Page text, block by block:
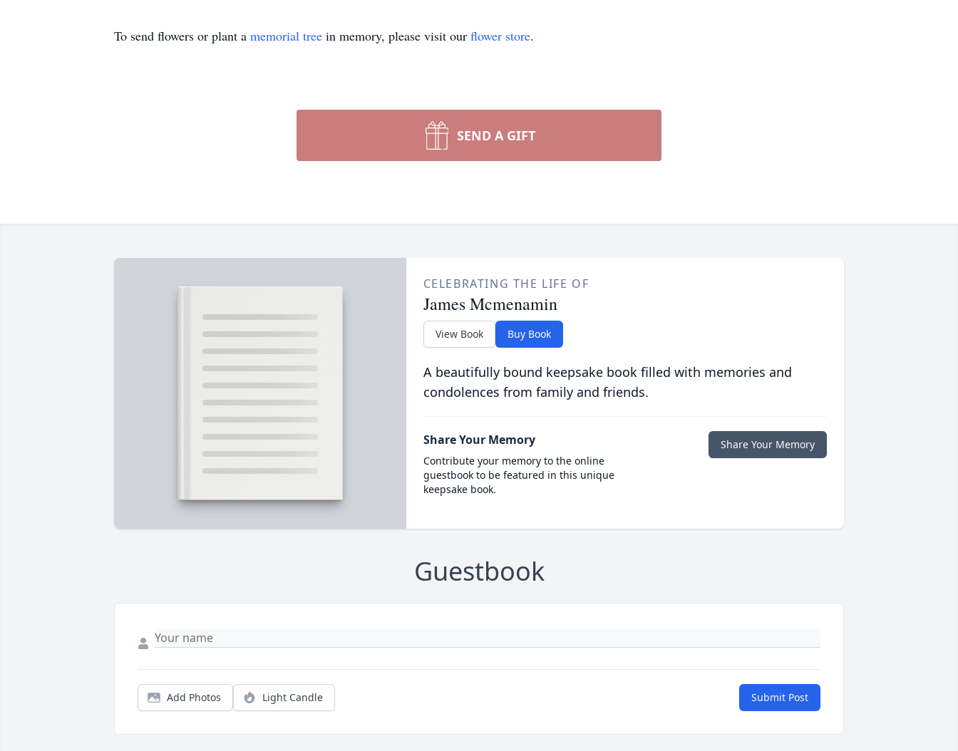
To send flowers or plant a memorial tree in memory, please visit our flower store.
SEND A GIFT
CELEBRATING THE LIFE OF
James Mcmenamin
View Book Buy Book
A beautifully bound keepsake book filled with memories and
condolences from family and friends.
Share Your Memory
Contribute your memory to the online
guestbook to be featured in this unique
keepsake book.
Share Your Memory
Guestbook
Add Photos Light Candle Submit Post